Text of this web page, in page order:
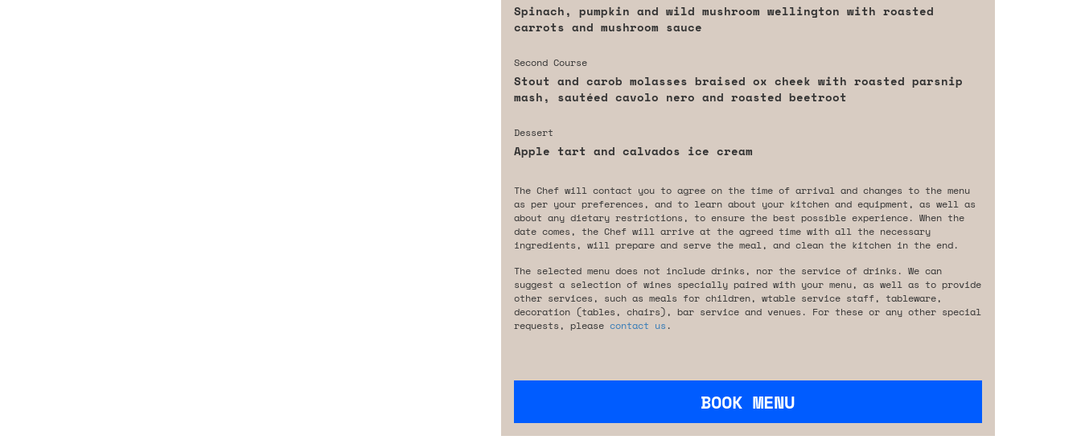
Spinach, pumpkin and wild mushroom wellington with roasted
carrots and mushroom sauce
Second Course
Stout and carob molasses braised ox cheek with roasted parsnip
mash, sautéed cavolo nero and roasted beetroot
Dessert
Apple tart and calvados ice cream
The Chef will contact you to agree on the time of arrival and changes to the menu
as per your preferences, and to learn about your kitchen and equipment, as well as
about any dietary restrictions, to ensure the best possible experience. When the
date comes, the Chef will arrive at the agreed time with all the necessary
ingredients, will prepare and serve the meal, and clean the kitchen in the end.
The selected menu does not include drinks, nor the service of drinks. We can
suggest a selection of wines specially paired with your menu, as well as to provide
other services, such as meals for children, wtable service staff, tableware,
decoration (tables, chairs), bar service and venues. For these or any other special
requests, please contact us .
BOOK MENU